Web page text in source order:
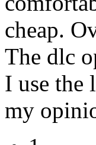
cheap.
The dlc
I use the
my